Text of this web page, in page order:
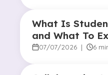
What Is
and What To
07/07/2026 | 6